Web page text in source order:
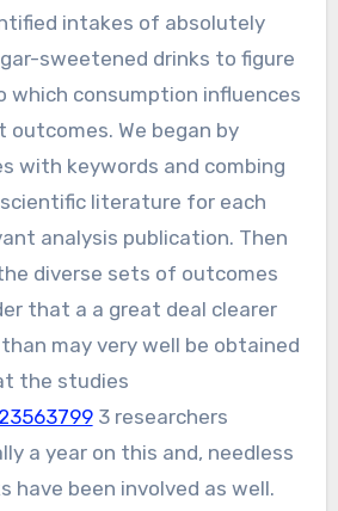
intakes of absolutely
sweetened drinks to figure
consumption influences
We began by
with keywords and combing
literature for each
analysis publication. Then
diverse sets of outcomes
that a a great deal clearer
may very well be obtained
the studies
3 researchers
a year on this and, needless
have been involved as well.